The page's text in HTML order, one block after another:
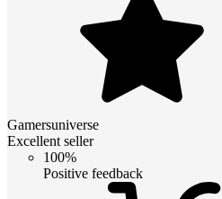
Gamersuniverse
Excellent seller
100%
Positive feedback